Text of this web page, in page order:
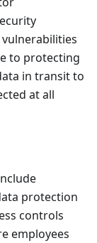
to protecting
in transit to
at all
protection
controls
employees